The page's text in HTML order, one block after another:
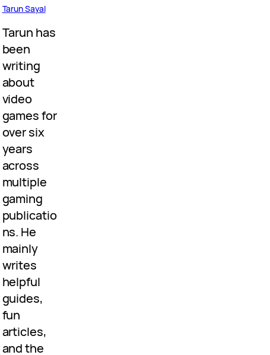
Tarun Sayal
Tarun has
been
writing
about
video
games for
over six
years
across
multiple
gaming
publicatio
ns. He
mainly
writes
helpful
guides,
fun
articles,
and the